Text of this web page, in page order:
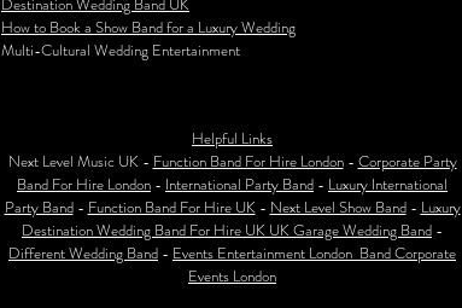
How to Book a Show Band for a Luxury Wedding
Multi-Cultural Wedding Entertainment
Helpful Links
Next Level Music UK - Function Band For Hire London- Corporate Party
Band For Hire London - International Party Band - Luxury International
Party Band- Function Band For Hire UK - Next Level Show Band- Luxury
Destination Wedding Band For Hire UK UK Garage Wedding Band -
Different Wedding Band - Events Entertainment London Band Corporate
Events London